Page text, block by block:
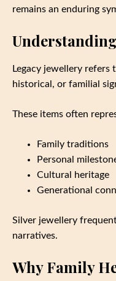
remains an enduring
Legacy jewellery
historical, or familial
These items often
Family traditions
Personal
Cultural heritage
Generational
Silver jewellery
narratives.
Why Family